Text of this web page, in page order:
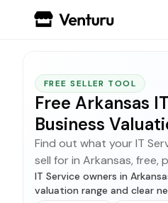
FREE SELLER TOOL
Free Arkansas
Business
Find out what your IT
sell for in Arkansas, free,
IT Service owners in
valuation range and clear